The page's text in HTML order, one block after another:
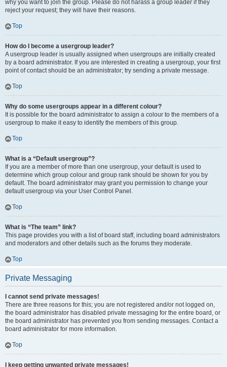
why you want to join the group. Please do not harass a group leader if they
reject your request; they will have their reasons.
Top
How do I become a usergroup leader?
A usergroup leader is usually assigned when usergroups are initially created
by a board administrator. If you are interested in creating a usergroup, your first
point of contact should be an administrator; try sending a private message.
Top
Why do some usergroups appear in a different colour?
It is possible for the board administrator to assign a colour to the members of a
usergroup to make it easy to identify the members of this group.
Top
What is a “Default usergroup”?
If you are a member of more than one usergroup, your default is used to
determine which group colour and group rank should be shown for you by
default. The board administrator may grant you permission to change your
default usergroup via your User Control Panel.
Top
What is “The team” link?
This page provides you with a list of board staff, including board administrators
and moderators and other details such as the forums they moderate.
Top
Private Messaging
I cannot send private messages!
There are three reasons for this; you are not registered and/or not logged on,
the board administrator has disabled private messaging for the entire board, or
the board administrator has prevented you from sending messages. Contact a
board administrator for more information.
Top
I keep getting unwanted private messages!